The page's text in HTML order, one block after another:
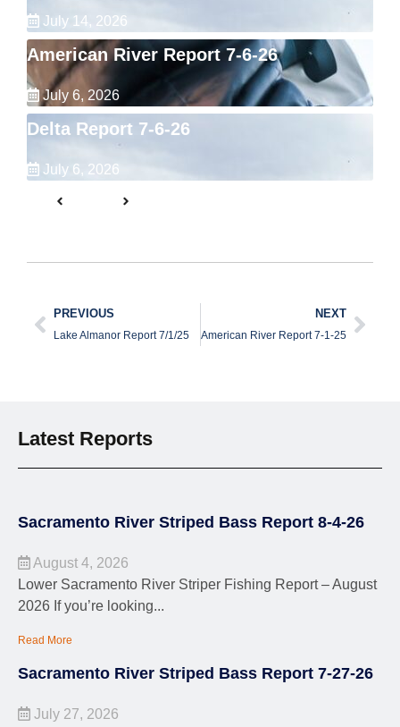
July 14, 2026
American River Report 7-6-26
July 6, 2026
Delta Report 7-6-26
July 6, 2026
PREVIOUS
Lake Almanor Report 7/1/25
NEXT
American River Report 7-1-25
Latest Reports
Sacramento River Striped Bass Report 8-4-26
August 4, 2026
Lower Sacramento River Striper Fishing Report – August
2026 If you’re looking...
Read More
Sacramento River Striped Bass Report 7-27-26
July 27, 2026